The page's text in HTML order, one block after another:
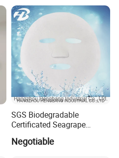
SGS Biodegradable
Certificated Seagrape
Nonwoven Fabric Sheet
Negotiable